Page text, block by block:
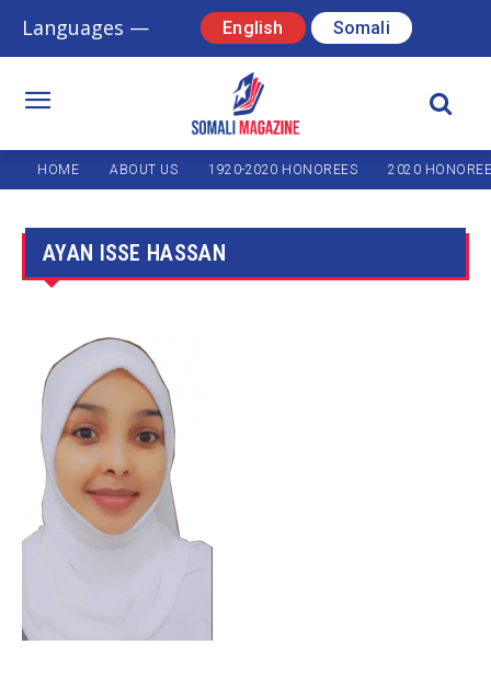
Languages — English Somali
HOME ABOUT US 1920-2020 HONOREES 2020
AYAN ISSE HASSAN